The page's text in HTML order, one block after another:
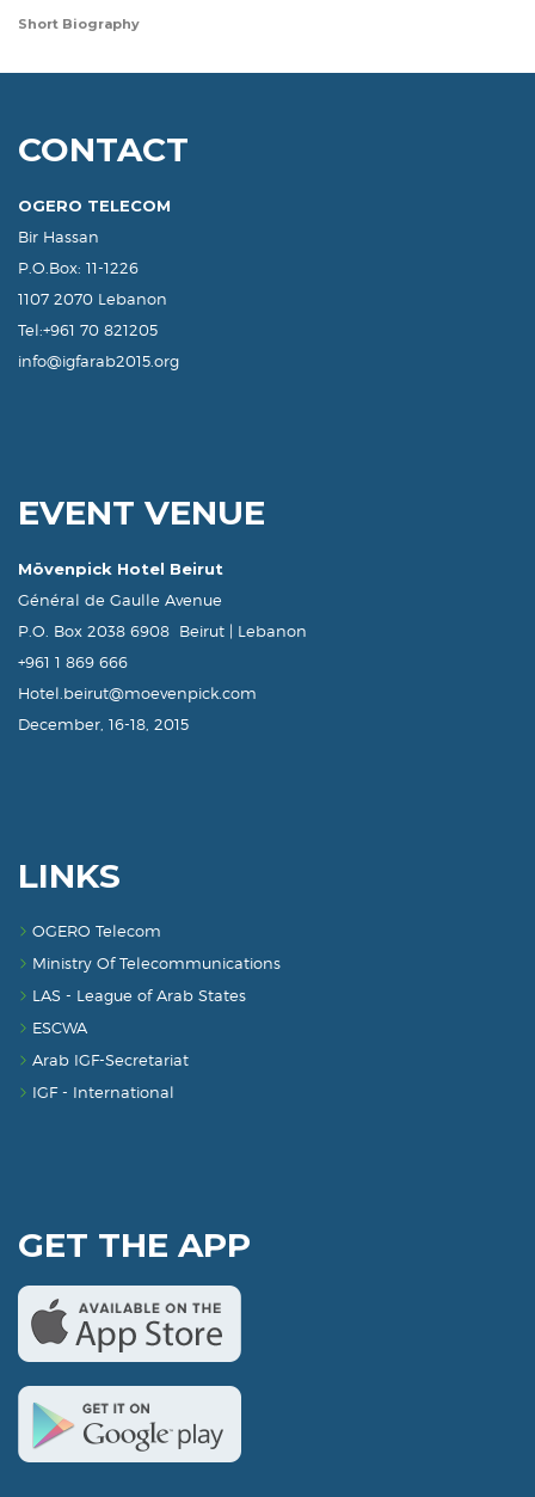
Short Biography
CONTACT
OGERO TELECOM
Bir Hassan
P.O.Box: 11-1226
1107 2070 Lebanon
Tel:+961 70 821205
info@igfarab2015.org
EVENT VENUE
Mövenpick Hotel Beirut
Général de Gaulle Avenue
P.O. Box 2038 6908 Beirut | Lebanon
+961 1 869 666
Hotel.beirut@moevenpick.com
December, 16-18, 2015
LINKS
OGERO Telecom
Ministry Of Telecommunications
LAS - League of Arab States
ESCWA
Arab IGF-Secretariat
IGF - International
GET THE APP